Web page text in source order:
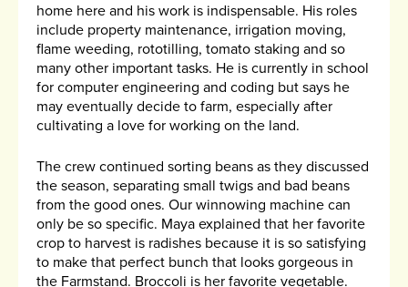
home here and his work is indispensable. His roles
include property maintenance, irrigation moving,
flame weeding, rototilling, tomato staking and so
many other important tasks. He is currently in school
for computer engineering and coding but says he
may eventually decide to farm, especially after
cultivating a love for working on the land.
The crew continued sorting beans as they discussed
the season, separating small twigs and bad beans
from the good ones. Our winnowing machine can
only be so specific. Maya explained that her favorite
crop to harvest is radishes because it is so satisfying
to make that perfect bunch that looks gorgeous in
the Farmstand. Broccoli is her favorite vegetable.